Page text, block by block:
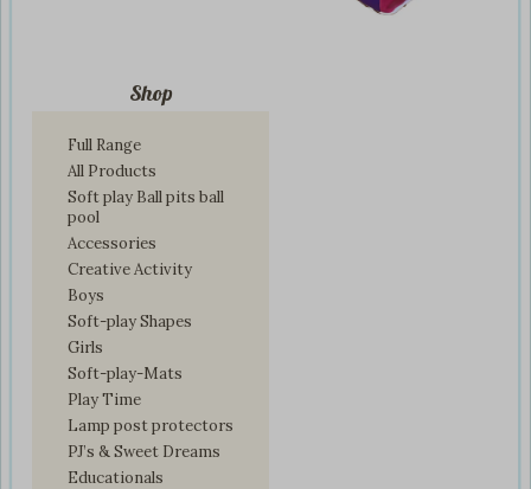
Shop
Full Range
All Products
Soft play Ball pits ball
pool
Accessories
Creative Activity
Boys
Soft-play Shapes
Girls
Soft-play-Mats
Play Time
Lamp post protectors
PJ’s & Sweet Dreams
Educationals